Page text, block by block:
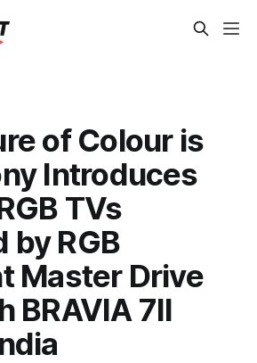
of Colour is
Introduces
TVs
by RGB
Master Drive
BRAVIA 7II